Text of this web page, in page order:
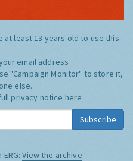
at least 13 years old to use this
email address
"Campaign Monitor" to store it,
else.
privacy notice here
Subscribe
ERG:View the archive